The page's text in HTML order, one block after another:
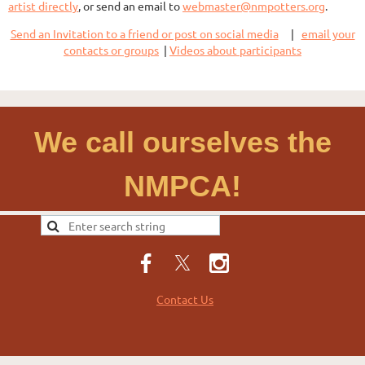
artist directly, or send an email towebmaster@nmpotters.org.
Send an Invitation to a friend or post on social media| email your
contacts or groups | Videos about participants
We call ourselves the
NMPCA!
Contact Us